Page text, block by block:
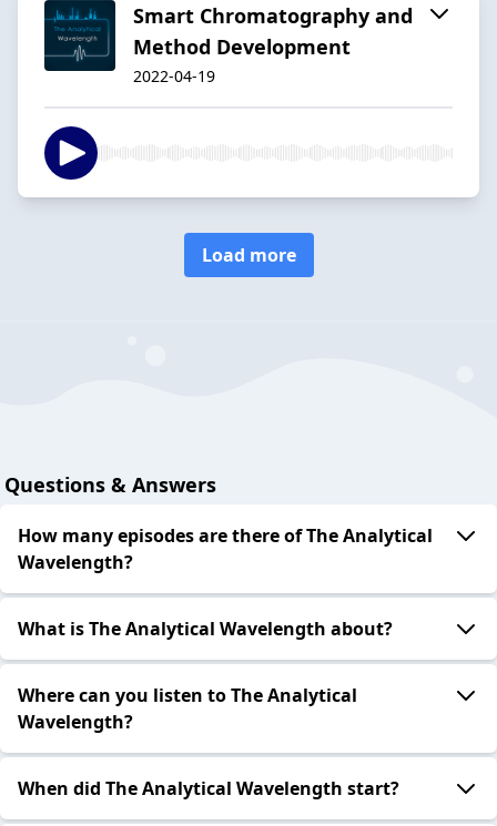
Smart Chromatography and
Method Development
2022-04-19
Load more
Questions & Answers
How many episodes are there of The Analytical
Wavelength?
What is The Analytical Wavelength about?
Where can you listen to The Analytical
Wavelength?
When did The Analytical Wavelength start?